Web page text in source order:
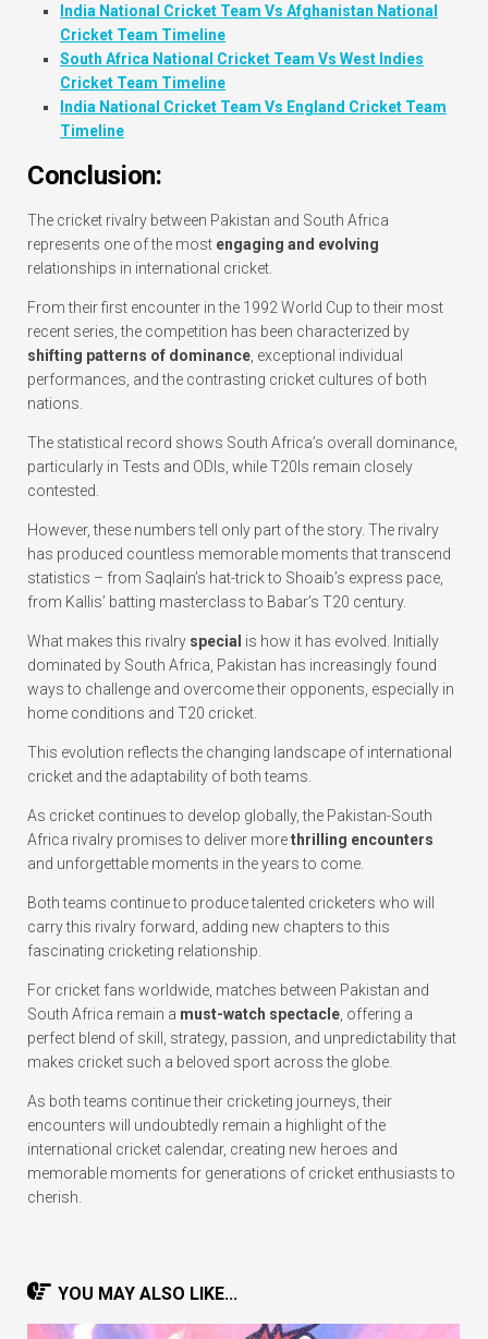
India National Cricket Team Vs Afghanistan National
Cricket Team Timeline
South Africa National Cricket Team Vs West Indies
Cricket Team Timeline
India National Cricket Team Vs England Cricket Team
Timeline
Conclusion:
The cricket rivalry between Pakistan and South Africa
represents one of the most engaging and evolving
relationships in international cricket.
From their first encounter in the 1992 World Cup to their most
recent series, the competition has been characterized by
shifting patterns of dominance, exceptional individual
performances, and the contrasting cricket cultures of both
nations.
The statistical record shows South Africa’s overall dominance,
particularly in Tests and ODIs, while T20Is remain closely
contested.
However, these numbers tell only part of the story. The rivalry
has produced countless memorable moments that transcend
statistics – from Saqlain’s hat-trick to Shoaib’s express pace,
from Kallis’ batting masterclass to Babar’s T20 century.
What makes this rivalry special is how it has evolved. Initially
dominated by South Africa, Pakistan has increasingly found
ways to challenge and overcome their opponents, especially in
home conditions and T20 cricket.
This evolution reflects the changing landscape of international
cricket and the adaptability of both teams.
As cricket continues to develop globally, the Pakistan-South
Africa rivalry promises to deliver morethrilling encounters
and unforgettable moments in the years to come.
Both teams continue to produce talented cricketers who will
carry this rivalry forward, adding new chapters to this
fascinating cricketing relationship.
For cricket fans worldwide, matches between Pakistan and
South Africa remain a must-watch spectacle, offering a
perfect blend of skill, strategy, passion, and unpredictability that
makes cricket such a beloved sport across the globe.
As both teams continue their cricketing journeys, their
encounters will undoubtedly remain a highlight of the
international cricket calendar, creating new heroes and
memorable moments for generations of cricket enthusiasts to
cherish.
YOU MAY ALSO LIKE...